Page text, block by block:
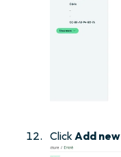
Click Add new